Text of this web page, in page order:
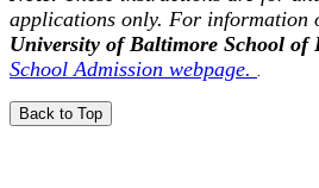
applications only. For information
University of Baltimore School of
School Admission webpage.
Back to Top